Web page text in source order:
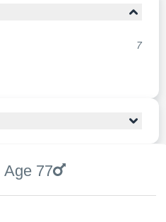
7
Age 77